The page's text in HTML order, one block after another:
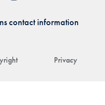
Privacy
contact information